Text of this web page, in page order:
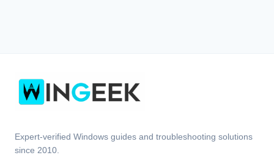
Expert-verified Windows guides and troubleshooting solutions
since 2010.